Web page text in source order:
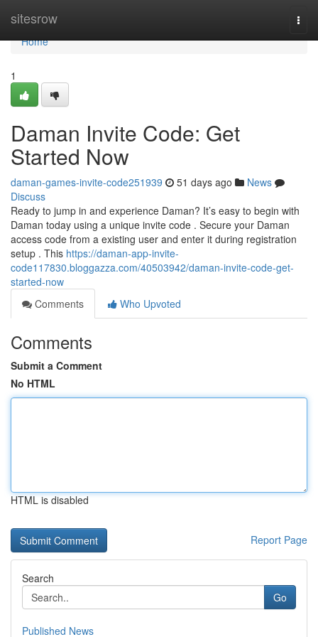
sitesrow
Home
Home
1
Daman Invite Code: Get
Started Now
daman-games-invite-code251939 51 days ago
News
Discuss
Ready to jump in and experience Daman? It’s easy to begin with
Daman today using a unique invite code . Secure your Daman
access code from a existing user and enter it during registration
setup . This https://daman-app-invite-
code117830.bloggazza.com/40503942/daman-invite-code-get-
started-now
Comments
Who Upvoted
Comments
Submit a Comment
No HTML
HTML is disabled
Report Page
Search
Go
Published News